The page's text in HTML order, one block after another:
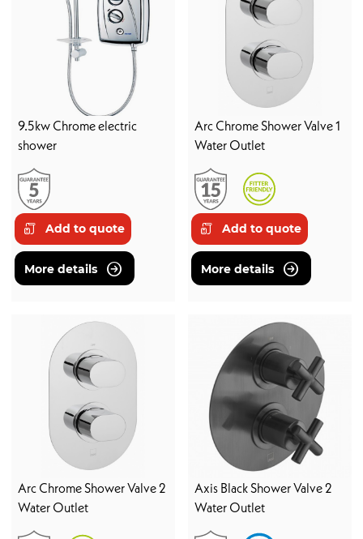
9.5kw Chrome electric
shower
Add to quote
More details
Arc Chrome Shower Valve 1
Water Outlet
Add to quote
More details
Arc Chrome Shower Valve 2
Water Outlet
Axis Black Shower Valve 2
Water Outlet